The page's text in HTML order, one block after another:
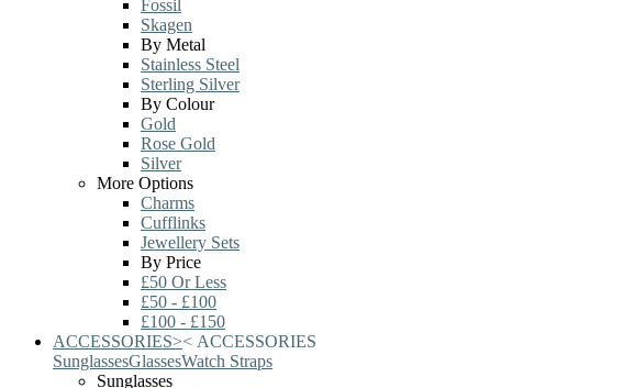
Fossil
Skagen
By Metal
Stainless Steel
Sterling Silver
By Colour
Gold
Rose Gold
Silver
More Options
Charms
Cufflinks
Jewellery Sets
By Price
£50 Or Less
£50 - £100
£100 - £150
ACCESSORIES>< ACCESSORIES
SunglassesGlassesWatch Straps
Sunglasses